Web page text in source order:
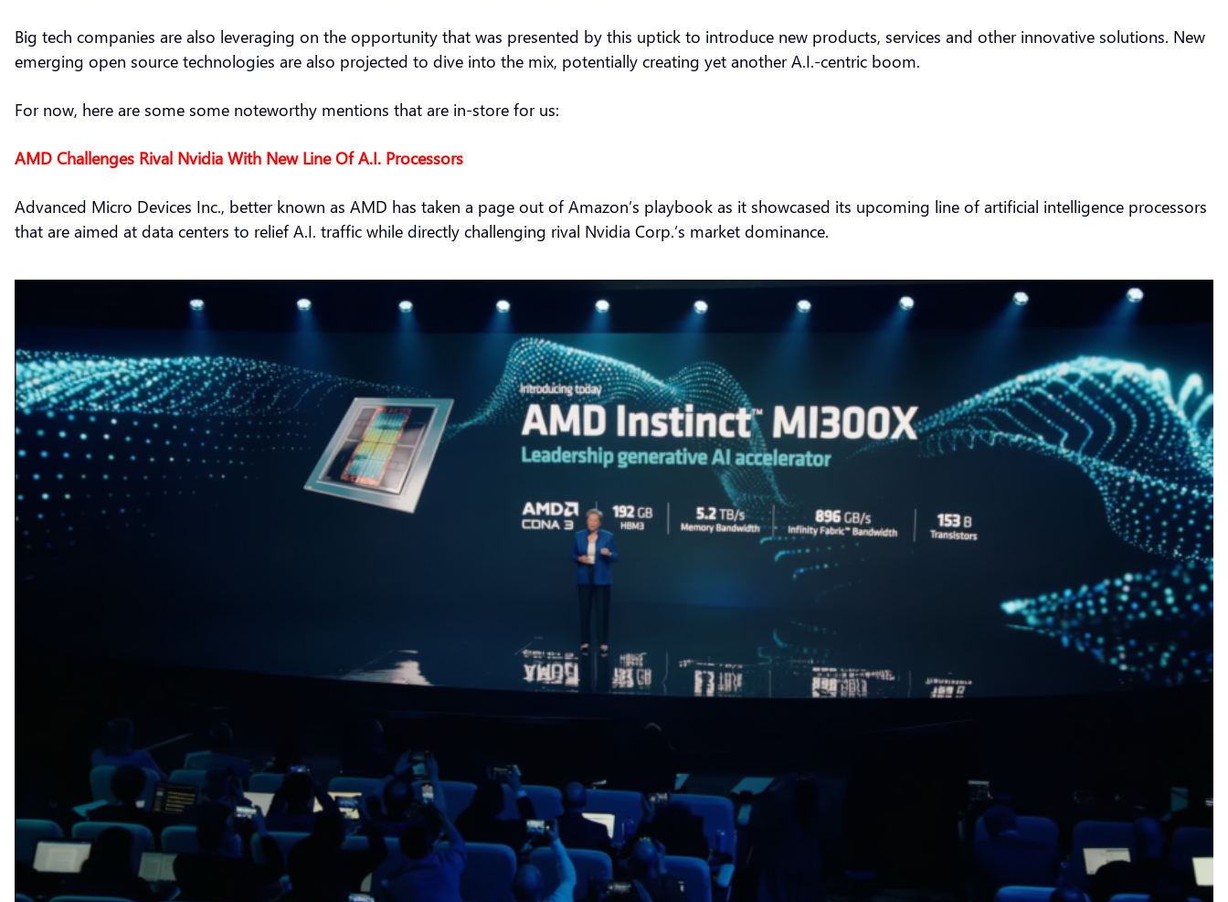
Big tech companies are also leveraging on the opportunity that was presented by this uptick to introduce new products, services and other innovative solutions. New
emerging open source technologies are also projected to dive into the mix, potentially creating yet another A.I.-centric boom.
For now, here are some some noteworthy mentions that are in-store for us:
AMD Challenges Rival Nvidia With New Line Of A.I. Processors
Advanced Micro Devices Inc., better known as AMD has taken a page out of Amazon’s playbook as it showcased its upcoming line of artificial intelligence processors
that are aimed at data centers to relief A.I. traffic while directly challenging rival Nvidia Corp.’s market dominance.